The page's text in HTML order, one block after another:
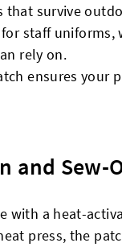
that survive
staff uniforms,
rely on.
ensures your
and Sew-
with a heat-
press, the